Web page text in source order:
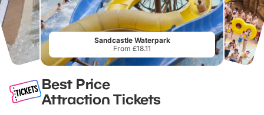
Sandcastle Waterpark
From £18.11
Best Price
Attraction Tickets